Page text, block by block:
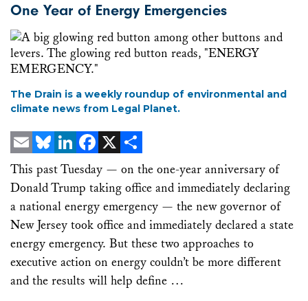
One Year of Energy Emergencies
The Drain is a weekly roundup of environmental and
climate news from Legal Planet.
EmailBlueskyLinkedIn
Facebook
X Share
This past Tuesday — on the one-year anniversary of
Donald Trump taking office and immediately declaring
a national energy emergency — the new governor of
New Jersey took office and immediately declared a state
energy emergency. But these two approaches to
executive action on energy couldn’t be more different
and the results will help define …